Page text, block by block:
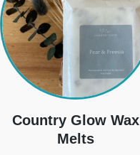
Country Glow Wax
Melts